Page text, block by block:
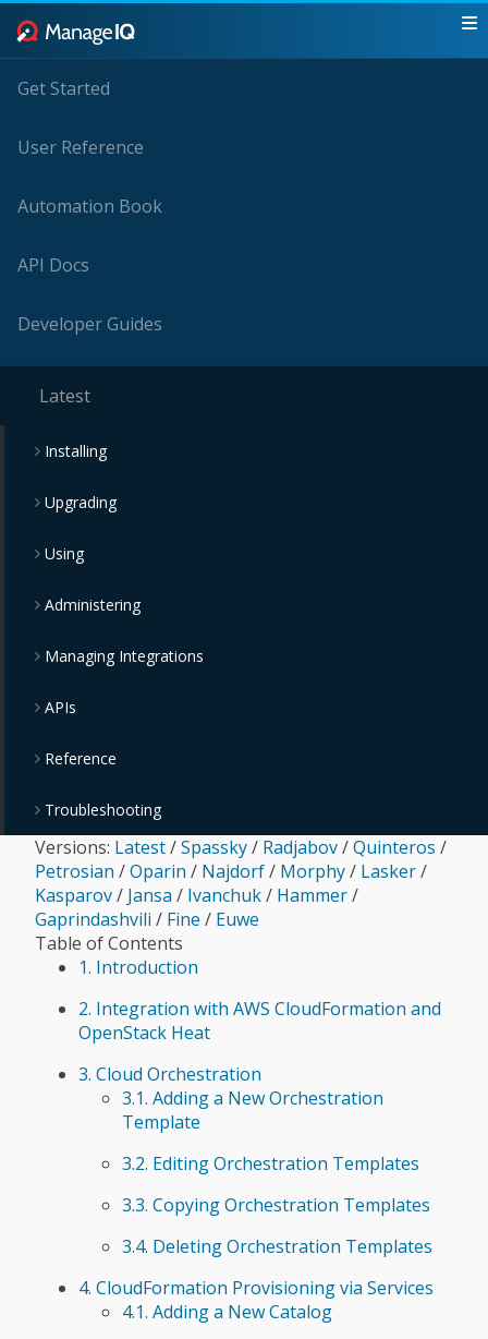
Get Started
User Reference
Automation Book
API Docs
Developer Guides
Latest
Installing
Upgrading
Using
Administering
Managing Integrations
APIs
Reference
Troubleshooting
Versions: Latest/Spassky/ Radjabov/Quinteros /
Petrosian /Oparin / Najdorf/ Morphy/ Lasker/
Kasparov/ Jansa / Ivanchuk/ Hammer/
Gaprindashvili / Fine / Euwe
Table of Contents
1. Introduction
2. Integration with AWS CloudFormation and
OpenStack Heat
3. Cloud Orchestration
3.1. Adding a New Orchestration
Template
3.2. Editing Orchestration Templates
3.3. Copying Orchestration Templates
3.4. Deleting Orchestration Templates
4. CloudFormation Provisioning via Services
4.1. Adding a New Catalog